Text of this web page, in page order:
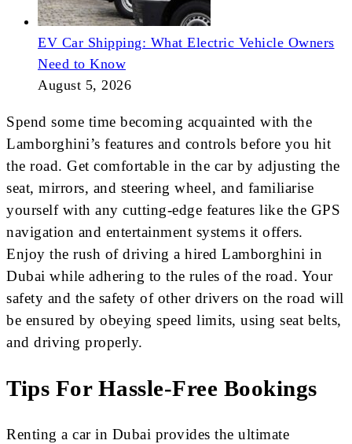
EV Car Shipping: What Electric Vehicle Owners
Need to Know
August 5, 2026
Spend some time becoming acquainted with the
Lamborghini’s features and controls before you hit
the road. Get comfortable in the car by adjusting the
seat, mirrors, and steering wheel, and familiarise
yourself with any cutting-edge features like the GPS
navigation and entertainment systems it offers.
Enjoy the rush of driving a hired Lamborghini in
Dubai while adhering to the rules of the road. Your
safety and the safety of other drivers on the road will
be ensured by obeying speed limits, using seat belts,
and driving properly.
Tips For Hassle-Free Bookings
Renting a car in Dubai provides the ultimate